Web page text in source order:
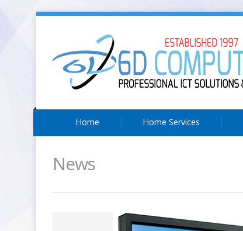
Home Home Services
News